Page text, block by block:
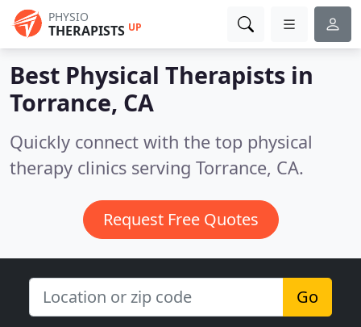
PHYSIO
THERAPISTS UP
Best Physical Therapists in
Torrance, CA
Quickly connect with the top physical
therapy clinics serving Torrance, CA.
Request Free Quotes
Go